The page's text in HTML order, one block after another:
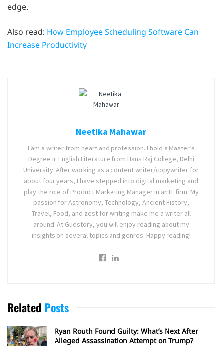
edge.
Also read: How Employee Scheduling Software Can
Increase Productivity
Neetika Mahawar
I am a writer from heart and profession. I hold a Master’s
Degree in English Literature from Hans Raj College, Delhi
University. After working as a content writer/copywriter for
about four years, I have stepped into digital marketing and
play the role of Product Marketing Manager in an IT firm. My
passion for Astronomy, Technology, Ancient History,
Travel, Food, and zest for writing make me a writer all
around. At Gudstory, you will enjoy reading about my
insights on several topics and genres. Happy reading!
Related Posts
Ryan Routh Found Guilty: What’s Next After
Alleged Assassination Attempt on Trump?